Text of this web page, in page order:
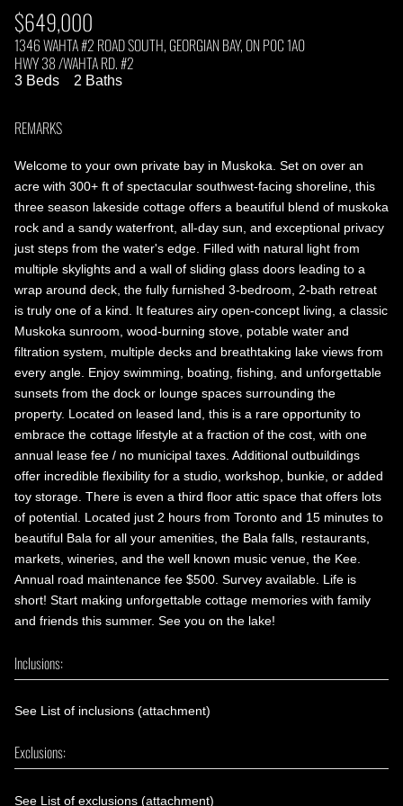
$649,000
1346 WAHTA #2 ROAD SOUTH, GEORGIAN BAY, ON P0C 1A0
HWY 38 /WAHTA RD. #2
3 Beds 2 Baths
REMARKS
Welcome to your own private bay in Muskoka. Set on over an
acre with 300+ ft of spectacular southwest-facing shoreline, this
three season lakeside cottage offers a beautiful blend of muskoka
rock and a sandy waterfront, all-day sun, and exceptional privacy
just steps from the water's edge. Filled with natural light from
multiple skylights and a wall of sliding glass doors leading to a
wrap around deck, the fully furnished 3-bedroom, 2-bath retreat
is truly one of a kind. It features airy open-concept living, a classic
Muskoka sunroom, wood-burning stove, potable water and
filtration system, multiple decks and breathtaking lake views from
every angle. Enjoy swimming, boating, fishing, and unforgettable
sunsets from the dock or lounge spaces surrounding the
property. Located on leased land, this is a rare opportunity to
embrace the cottage lifestyle at a fraction of the cost, with one
annual lease fee / no municipal taxes. Additional outbuildings
offer incredible flexibility for a studio, workshop, bunkie, or added
toy storage. There is even a third floor attic space that offers lots
of potential. Located just 2 hours from Toronto and 15 minutes to
beautiful Bala for all your amenities, the Bala falls, restaurants,
markets, wineries, and the well known music venue, the Kee.
Annual road maintenance fee $500. Survey available. Life is
short! Start making unforgettable cottage memories with family
and friends this summer. See you on the lake!
Inclusions:
See List of inclusions (attachment)
Exclusions:
See List of exclusions (attachment)